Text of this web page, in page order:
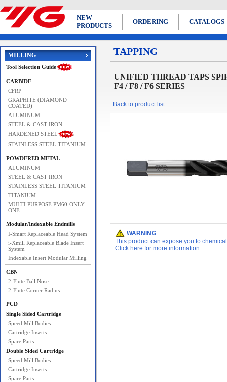
NEW
PRODUCTS
ORDERING CATALOGS
MILLING
Tool Selection Guide
CARBIDE
CFRP
GRAPHITE (DIAMOND
COATED)
ALUMINUM
STEEL & CAST IRON
HARDENED STEEL
STAINLESS STEEL TITANIUM
POWDERED METAL
ALUMINUM
STEEL & CAST IRON
STAINLESS STEEL TITANIUM
TITANIUM
MULTI PURPOSE PM60-ONLY
ONE
Modular/Indexable Endmills
I-Smart Replaceable Head System
i-Xmill Replaceable Blade Insert
System
Indexable Insert Modular Milling
CBN
2-Flute Ball Nose
2-Flute Corner Radius
PCD
Single Sided Cartridge
Speed Mill Bodies
Cartridge Inserts
Spare Parts
Double Sided Cartridge
Speed Mill Bodies
Cartridge Inserts
Spare Parts
TAPPING
UNIFIED THREAD TAPS
F4 / F8 / F6 SERIES
Back to product list
WARNING
This product can expose you to
Click here for more information.